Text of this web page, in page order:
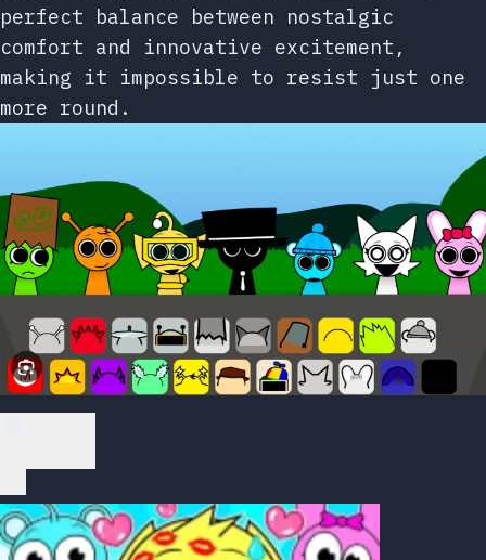
perfect balance between nostalgic
comfort and innovative excitement,
making it impossible to resist just one
more round.